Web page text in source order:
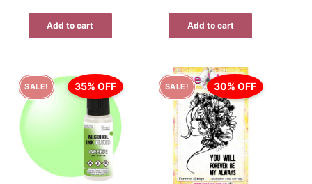
Add to cart Add to cart
SALE! 35% OFF SALE! 30% OFF